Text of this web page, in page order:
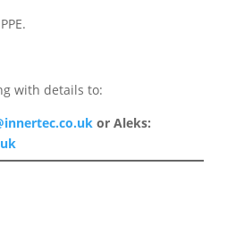
with details to:
or Aleks: